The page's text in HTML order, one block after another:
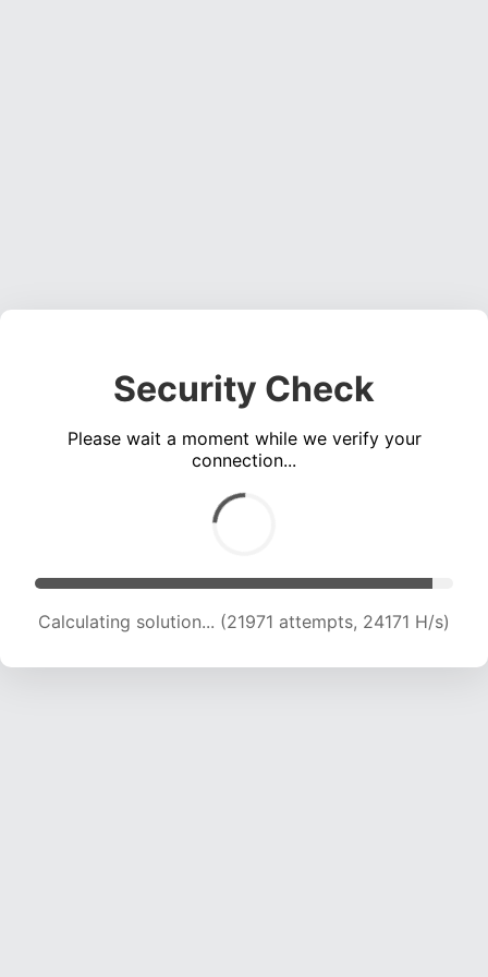
Security Check
Please wait a moment while we verify your
connection...
Calculating solution... (21971 attempts, 24171 H/s)